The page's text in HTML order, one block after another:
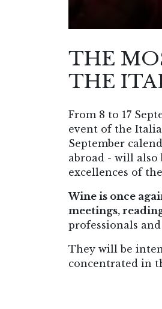
THE
THE
From 8 to 17
event of the
September
abroad - will also
excellences of
Wine is once
meetings,
professionals
They will be
concentrated in